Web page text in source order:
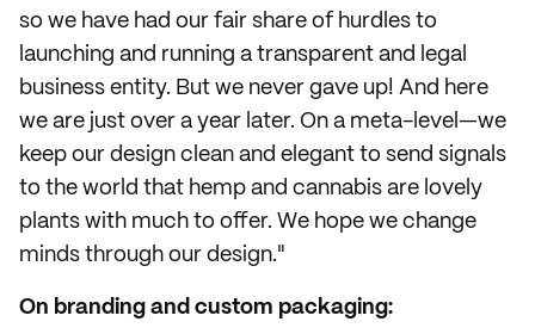
so we have had our fair share of hurdles to
launching and running a transparent and legal
business entity. But we never gave up! And here
we are just over a year later. On a meta-level—we
keep our design clean and elegant to send signals
to the world that hemp and cannabis are lovely
plants with much to offer. We hope we change
minds through our design."
On branding and custom packaging: